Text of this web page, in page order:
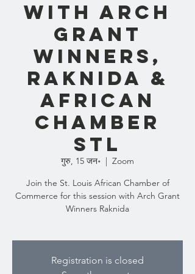
with Arch
Grant
Winners,
Raknida &
African
Chamber
STL
गुरु, 15 जन॰
  |
Zoom
Join the St. Louis African Chamber of
Commerce for this session with Arch Grant
Winners Raknida
Registration is closed